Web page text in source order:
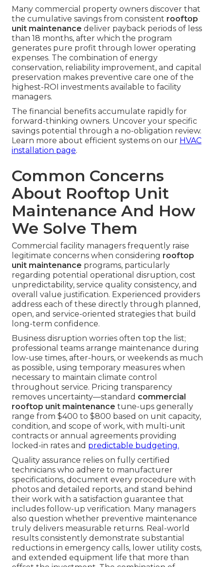
Many commercial property owners discover that
the cumulative savings from consistent rooftop
unit maintenance deliver payback periods of less
than 18 months, after which the program
generates pure profit through lower operating
expenses. The combination of energy
conservation, reliability improvement, and capital
preservation makes preventive care one of the
highest-ROI investments available to facility
managers.
The financial benefits accumulate rapidly for
forward-thinking owners. Uncover your specific
savings potential through a no-obligation review.
Learn more about efficient systems on our HVAC
installation page.
Common Concerns
About Rooftop Unit
Maintenance And How
We Solve Them
Commercial facility managers frequently raise
legitimate concerns when considering rooftop
unit maintenance programs, particularly
regarding potential operational disruption, cost
unpredictability, service quality consistency, and
overall value justification. Experienced providers
address each of these directly through planned,
open, and service-oriented strategies that build
long-term confidence.
Business disruption worries often top the list;
professional teams arrange maintenance during
low-use times, after-hours, or weekends as much
as possible, using temporary measures when
necessary to maintain climate control
throughout service. Pricing transparency
removes uncertainty—standard commercial
rooftop unit maintenance tune-ups generally
range from $400 to $800 based on unit capacity,
condition, and scope of work, with multi-unit
contracts or annual agreements providing
locked-in rates and predictable budgeting.
Quality assurance relies on fully certified
technicians who adhere to manufacturer
specifications, document every procedure with
photos and detailed reports, and stand behind
their work with a satisfaction guarantee that
includes follow-up verification. Many managers
also question whether preventive maintenance
truly delivers measurable returns. Real-world
results consistently demonstrate substantial
reductions in emergency calls, lower utility costs,
and extended equipment life that more than